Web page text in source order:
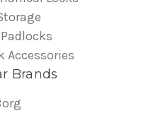
Accessories
Brands